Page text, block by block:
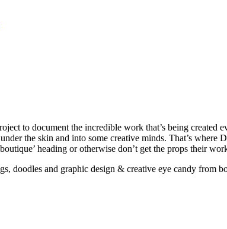
to document the incredible work that’s being
the skin and into some creative minds. That’s
heading or otherwise don’t get the props their
doodles and graphic design & creative eye candy from